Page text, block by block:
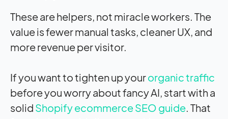
These are helpers, not miracle workers. The
value is fewer manual tasks, cleaner UX, and
more revenue per visitor.
If you want to tighten up yourorganic traffic
before you worry about fancy AI, start with a
solid Shopify ecommerce SEO guide. That